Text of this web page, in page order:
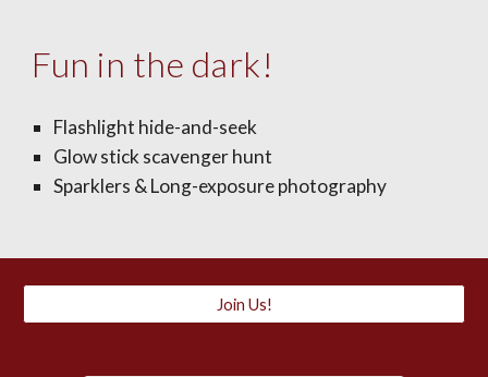
Fun in the dark!
Flashlight hide-and-seek
Glow stick scavenger hunt
Sparklers & Long-exposure photography
Join Us!